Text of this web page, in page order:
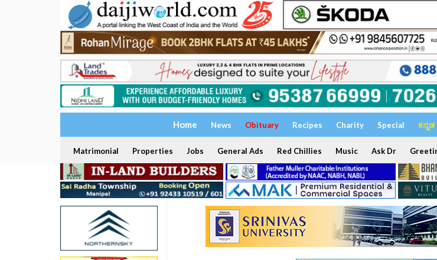
Home News Obituary Recipes Charity Special ಕನ್ನಡ
Matrimonial Properties Jobs General Ads Red Chillies Music Ask Dr